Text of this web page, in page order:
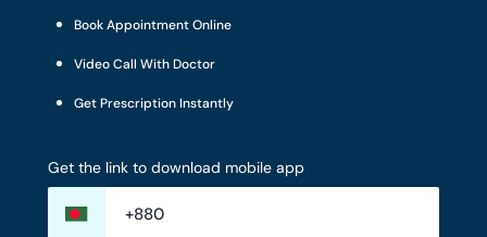
Book Appointment Online
Video Call With Doctor
Get Prescription Instantly
Get the link to download mobile app